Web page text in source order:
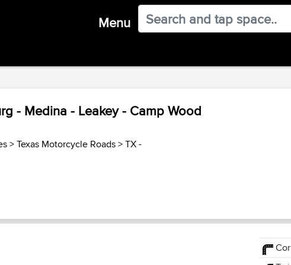
Menu
- Medina - Leakey - Camp Wood
>Texas Motorcycle Roads>TX -